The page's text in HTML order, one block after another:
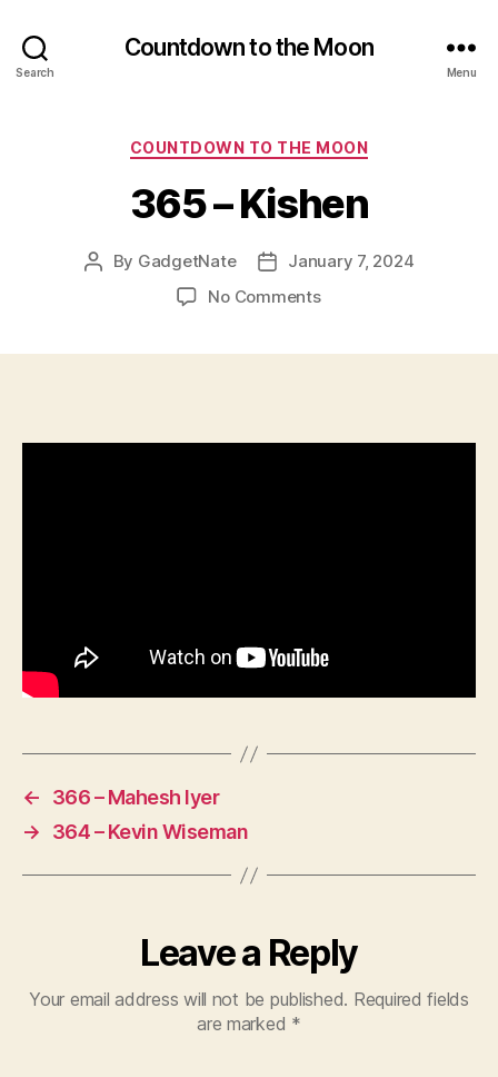
Search
Countdown to the Moon
Menu
Categories
COUNTDOWN TO THE MOON
365 – Kishen
Post
By GadgetNate
PostJanuary 7, 2024
No Commentson
←
366 – Mahesh Iyer
→
364 – Kevin Wiseman
Leave a Reply
Your email address will not be published. Required fields
are marked *